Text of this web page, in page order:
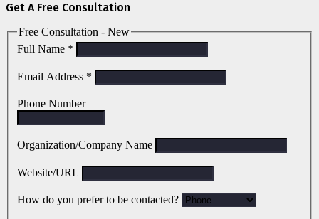
Get A Free Consultation
Free Consultation - New
Full Name *
Email Address *
Phone Number
Organization/Company Name
Website/URL
How do you prefer to be contacted?